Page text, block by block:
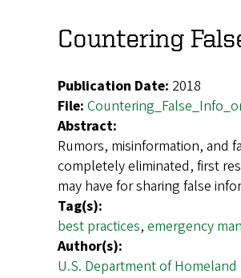
Countering
Publication Date: 2018
File:
Abstract:
Rumors, misinformation, and
completely eliminated, first
may have for sharing false
Tag(s):
best practices, emergency
Author(s):
U.S. Department of